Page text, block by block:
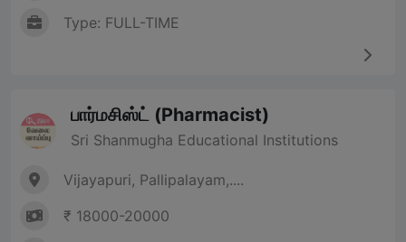
Type: FULL-TIME
பார்மசிஸ்ட் (Pharmacist)
Sri Shanmugha Educational Institutions
Vijayapuri, Pallipalayam,....
₹ 18000-20000